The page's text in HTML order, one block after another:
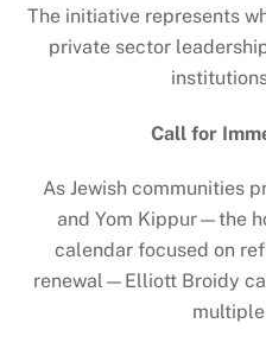
The initiative represents
private sector
Call for
As Jewish communities
and Yom Kippur—the
calendar focused on
renewal—Elliott Broidy